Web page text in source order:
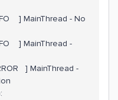
] MainThread - No
] MainThread -
] MainThread -